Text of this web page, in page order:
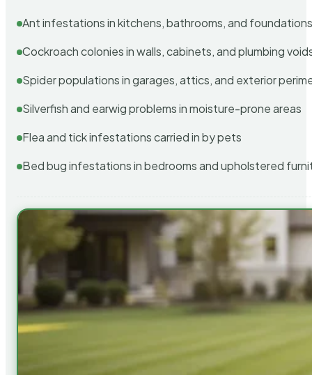
Ant infestations in kitchens, bathrooms, and
Cockroach colonies in walls, cabinets, and plumbing
Spider populations in garages, attics, and exterior
Silverfish and earwig problems in moisture-prone areas
Flea and tick infestations carried in by pets
Bed bug infestations in bedrooms and upholstered